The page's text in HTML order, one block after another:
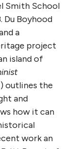
Smith School
Du Boyhood
a
project
island of
outlines the
and
how it can
work an